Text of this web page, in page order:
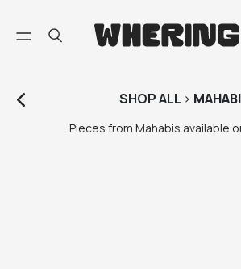
SHOPALL >
Pieces from Mahabis available